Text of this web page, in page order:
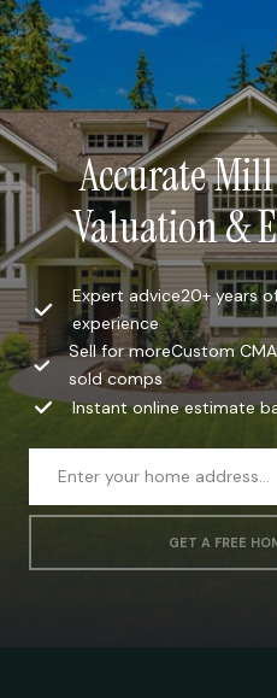
Accurate
Valuation &
Expert advice20+ years
experience
Sell for moreCustom
sold comps
Instant online estimate
GET A FREE